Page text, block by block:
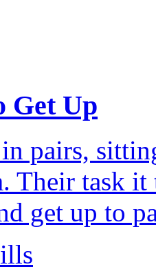
Get Up
pairs,
Their task
get up to